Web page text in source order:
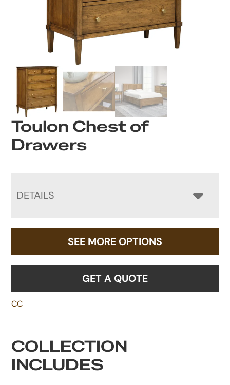
Toulon Chest of
Drawers
DETAILS
SEE MORE OPTIONS
GET A QUOTE
CC
COLLECTION
INCLUDES